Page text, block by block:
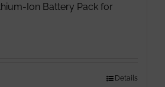
Ion Battery Pack for
Details